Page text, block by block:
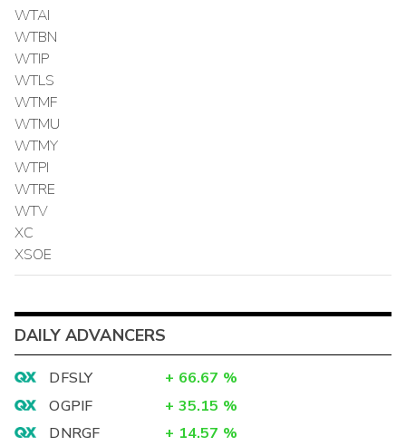
WTAI
WTBN
WTIP
WTLS
WTMF
WTMU
WTMY
WTPI
WTRE
WTV
XC
XSOE
DAILY ADVANCERS
DFSLY + 66.67 %
OGPIF
+ 35.15 %
DNRGF
+ 14.57 %